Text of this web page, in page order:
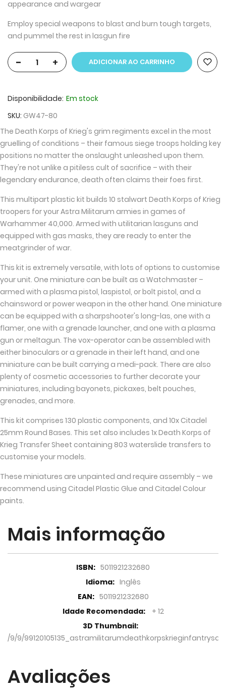
appearance and wargear
Employ special weapons to blast and burn tough targets,
and pummel the rest in lasgun fire
- + ADICIONAR AO CARRINHO
Disponibilidade: Em stock
SKU GW47-80
The Death Korps of Krieg's grim regiments excel in the most
gruelling of conditions – their famous siege troops holding key
positions no matter the onslaught unleashed upon them.
They're not unlike a pitiless cult of sacrifice – with their
legendary endurance, death often claims their foes first.
This multipart plastic kit builds 10 stalwart Death Korps of Krieg
troopers for your Astra Militarum armies in games of
Warhammer 40,000. Armed with utilitarian lasguns and
equipped with gas masks, they are ready to enter the
meatgrinder of war.
This kit is extremely versatile, with lots of options to customise
your unit. One miniature can be built as a Watchmaster –
armed with a plasma pistol, laspistol, or bolt pistol, and a
chainsword or power weapon in the other hand. One miniature
can be equipped with a sharpshooter's long-las, one with a
flamer, one with a grenade launcher, and one with a plasma
gun or meltagun. The vox-operator can be assembled with
either binoculars or a grenade in their left hand, and one
miniature can be built carrying a medi-pack. There are also
plenty of cosmetic accessories to further decorate your
miniatures, including bayonets, pickaxes, belt pouches,
grenades, and more.
This kit comprises 130 plastic components, and 10x Citadel
25mm Round Bases. This set also includes 1x Death Korps of
Krieg Transfer Sheet containing 803 waterslide transfers to
customise your models.
These miniatures are unpainted and require assembly – we
recommend using Citadel Plastic Glue and Citadel Colour
paints.
Mais informação
5011921232680
Inglês
5011921232680
+ 12
/9/9/
Avaliações